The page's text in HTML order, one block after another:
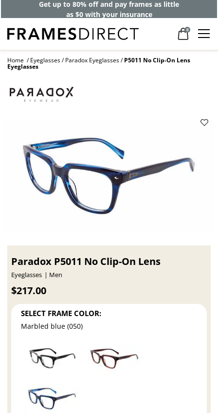
Get up to 80% off and pay frames as little
as $0 with your insurance
0
Home Eyeglasses Paradox Eyeglasses P5011 No Clip-On Lens
Eyeglasses
Paradox P5011 No Clip-On Lens
Eyeglasses Men
$217.00
SELECT FRAME COLOR:
Marbled blue (050)